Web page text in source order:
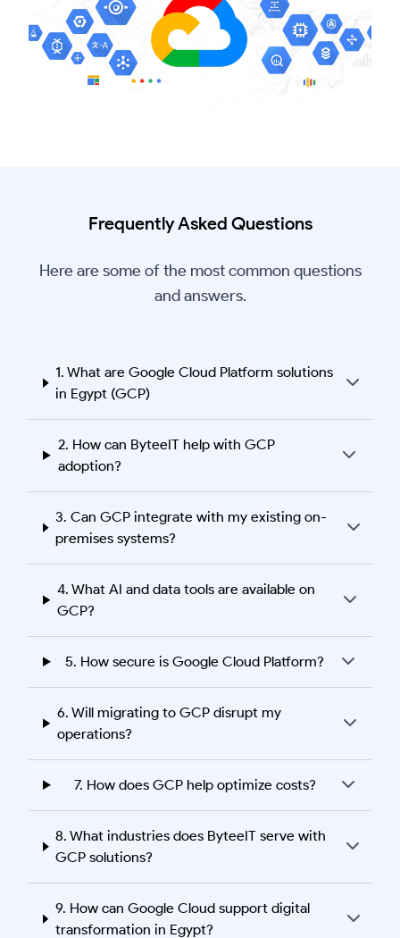
Frequently Asked Questions
Here are some of the most common questions
and answers.
1. What are Google Cloud Platform solutions
in Egypt (GCP)
2. How can ByteeIT help with GCP
adoption?
3. Can GCP integrate with my existing on-
premises systems?
4. What AI and data tools are available on
GCP?
5. How secure is Google Cloud Platform?
6. Will migrating to GCP disrupt my
operations?
7. How does GCP help optimize costs?
8. What industries does ByteeIT serve with
GCP solutions?
9. How can Google Cloud support digital
transformation in Egypt?